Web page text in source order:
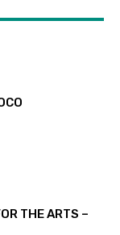
THE ARTS –